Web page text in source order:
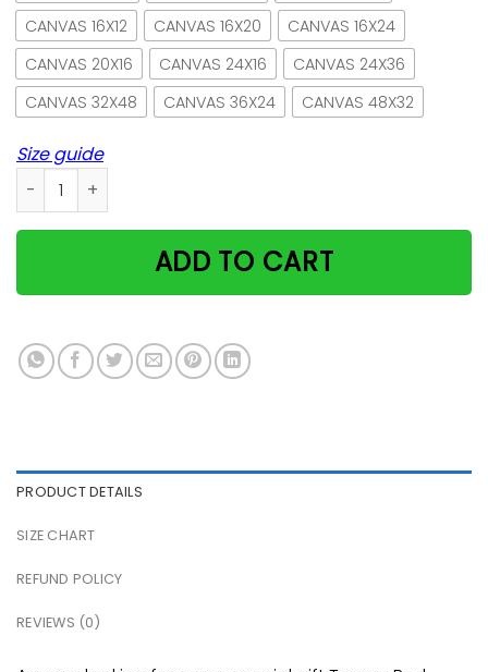
CANVAS 16X12
CANVAS 16X20
CANVAS 16X24
CANVAS 20X16
CANVAS 24X16
CANVAS 24X36
CANVAS 32X48
CANVAS 36X24 CANVAS 48X32
Size guide
Toyger Bed Breakfast Sleep Like A Cat Paper Poster No
ADD TO CART
PRODUCT DETAILS
SIZE CHART
REFUND POLICY
REVIEWS (0)